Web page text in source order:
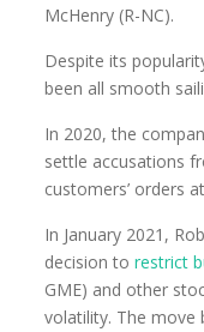
McHenry (R-NC).
Despite its
been all smooth
In 2020, the
settle accusations
customers’ orders
In January 2021,
decision torestrict
GME) and other
volatility. The move